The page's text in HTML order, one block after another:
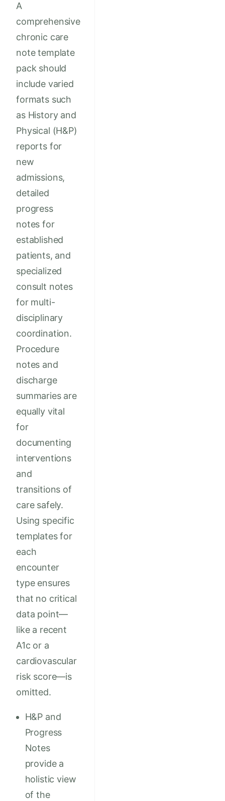
A
comprehensive
chronic care
note template
pack should
include varied
formats such
as History and
Physical (H&P)
reports for
new
admissions,
detailed
progress
notes for
established
patients, and
specialized
consult notes
for multi-
disciplinary
coordination.
Procedure
notes and
discharge
summaries are
equally vital
for
documenting
interventions
and
transitions of
care safely.
Using specific
templates for
each
encounter
type ensures
that no critical
data point—
like a recent
A1c or a
cardiovascular
risk score—is
omitted.
H&P and
Progress
Notes
provide a
holistic view
of the